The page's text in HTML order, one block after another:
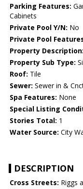
Parking Features:
Cabinets
Private Pool Y/N: No
Private Pool
Property Description:
Property Sub Type:
Roof: Tile
Sewer: Sewer in &
Spa Features: None
Special Listing
Stories Total: 1
Water Source: City
DESCRIPTION
Cross Streets: Riggs